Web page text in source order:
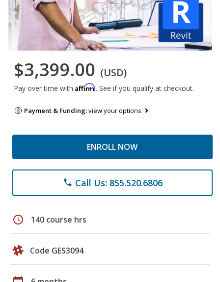
$3,399.00 (USD)
Pay over time with Affirm. See if you qualify at checkout.
Payment & Funding:view your options
ENROLL NOW
phone Call Us: 855.520.6806
schedule 140 course hrs
Code GES3094